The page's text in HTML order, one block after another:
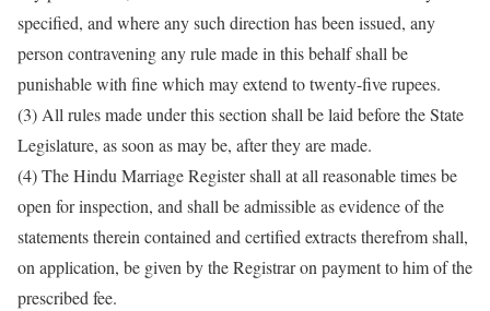
specified, and where any such direction has been issued, any
person contravening any rule made in this behalf shall be
punishable with fine which may extend to twenty-five rupees.
(3) All rules made under this section shall be laid before the State
Legislature, as soon as may be, after they are made.
(4) The Hindu Marriage Register shall at all reasonable times be
open for inspection, and shall be admissible as evidence of the
statements therein contained and certified extracts therefrom shall,
on application, be given by the Registrar on payment to him of the
prescribed fee.